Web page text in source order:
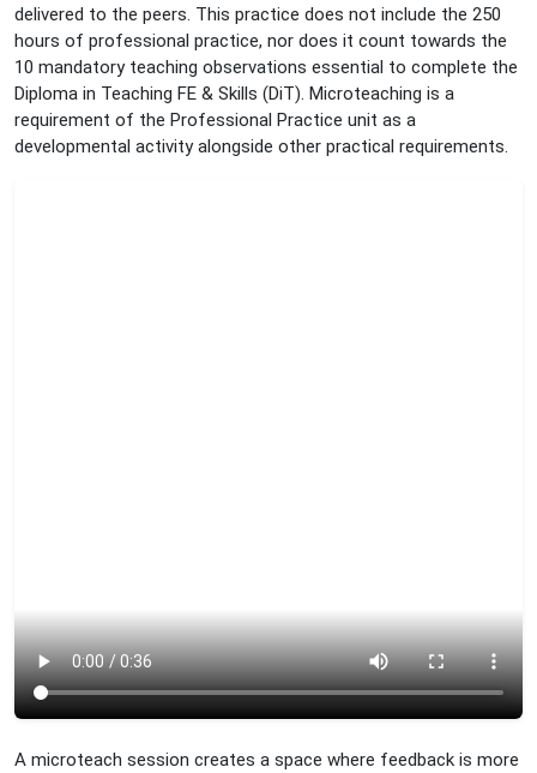
delivered to the peers. This practice does not include the 250
hours of professional practice, nor does it count towards the
10 mandatory teaching observations essential to complete the
Diploma in Teaching FE & Skills (DiT). Microteaching is a
requirement of the Professional Practice unit as a
developmental activity alongside other practical requirements.
A microteach session creates a space where feedback is more